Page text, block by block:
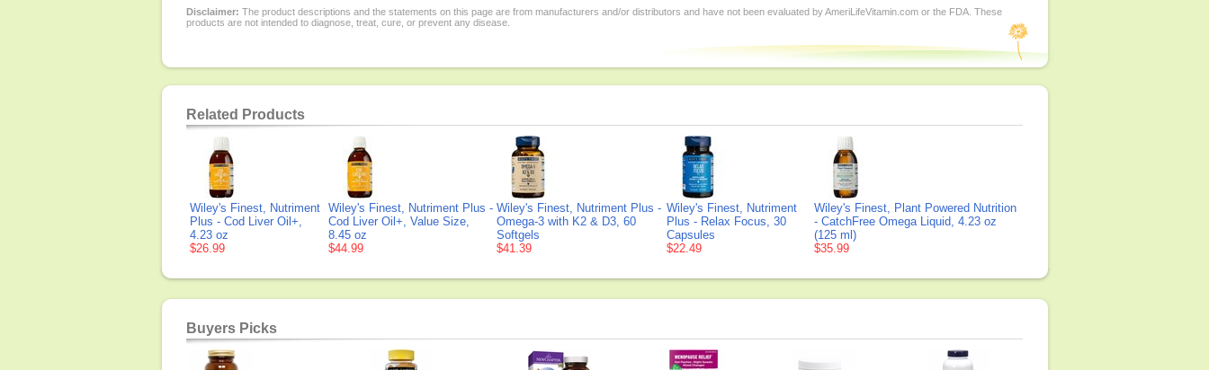
Disclaimer: The product descriptions and the statements on this page are from manufacturers and/or distributors and have not been evaluated by AmeriLifeVitamin.com or the FDA. These
products are not intended to diagnose, treat, cure, or prevent any disease.
Related Products
Wiley's Finest, Nutriment
Plus - Cod Liver Oil+,
4.23 oz
$26.99
Wiley's Finest, Nutriment Plus -
Cod Liver Oil+, Value Size,
8.45 oz
$44.99
Wiley's Finest, Nutriment Plus -
Omega-3 with K2 & D3, 60
Softgels
$41.39
Wiley's Finest, Nutriment
Plus - Relax Focus, 30
Capsules
$22.49
Wiley's Finest, Plant Powered Nutrition
- CatchFree Omega Liquid, 4.23 oz
(125 ml)
$35.99
Buyers Picks